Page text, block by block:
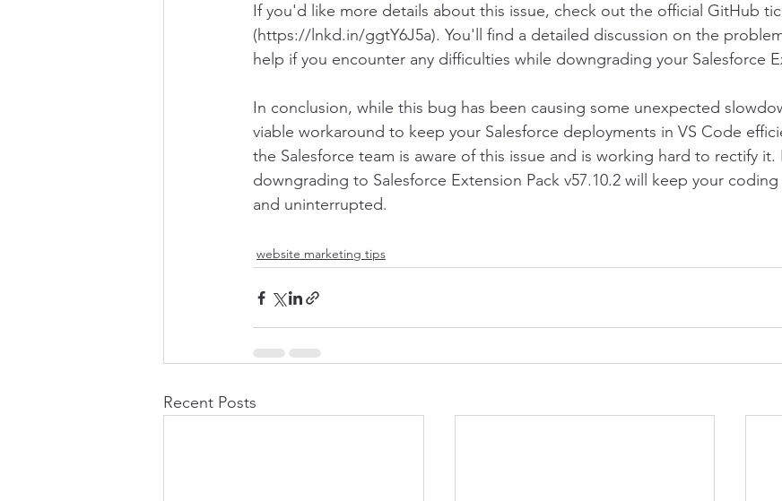
If you'd like more details about this issue, check out the official GitHub
(https://lnkd.in/ggtY6J5a). You'll find a detailed discussion on the
help if you encounter any difficulties while downgrading your Salesforce
In conclusion, while this bug has been causing some unexpected
viable workaround to keep your Salesforce deployments in VS Code
the Salesforce team is aware of this issue and is working hard to rectify
downgrading to Salesforce Extension Pack v57.10.2 will keep your
and uninterrupted.
website marketing tips
Recent Posts